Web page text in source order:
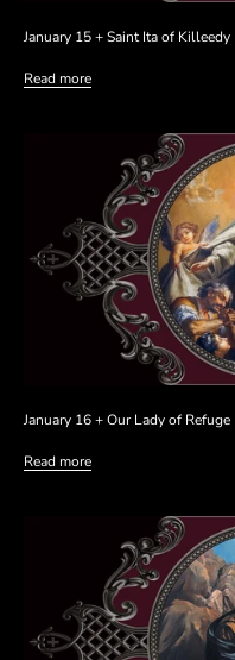
January 15 + Saint Ita of Killeedy
Read more
January 16 + Our Lady of Refuge
Read more